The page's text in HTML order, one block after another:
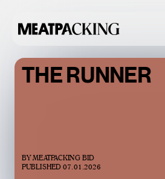
THE RUNNER
BYMEATPACKING BID
PUBLISHED07.01.2026
CLOUDY 75°F / 24°C — SUNDAY